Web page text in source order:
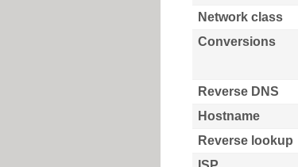
Network class
Conversions
Reverse DNS
Hostname
Reverse lookup